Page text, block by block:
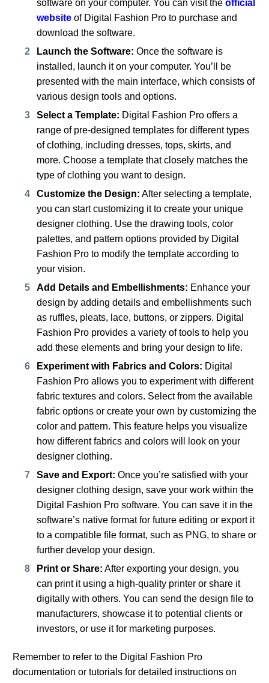
software on your computer. You can visit the official
website of Digital Fashion Pro to purchase and
download the software.
Launch the Software: Once the software is
installed, launch it on your computer. You’ll be
presented with the main interface, which consists of
various design tools and options.
Select a Template: Digital Fashion Pro offers a
range of pre-designed templates for different types
of clothing, including dresses, tops, skirts, and
more. Choose a template that closely matches the
type of clothing you want to design.
Customize the Design: After selecting a template,
you can start customizing it to create your unique
designer clothing. Use the drawing tools, color
palettes, and pattern options provided by Digital
Fashion Pro to modify the template according to
your vision.
Add Details and Embellishments: Enhance your
design by adding details and embellishments such
as ruffles, pleats, lace, buttons, or zippers. Digital
Fashion Pro provides a variety of tools to help you
add these elements and bring your design to life.
Experiment with Fabrics and Colors: Digital
Fashion Pro allows you to experiment with different
fabric textures and colors. Select from the available
fabric options or create your own by customizing the
color and pattern. This feature helps you visualize
how different fabrics and colors will look on your
designer clothing.
Save and Export: Once you’re satisfied with your
designer clothing design, save your work within the
Digital Fashion Pro software. You can save it in the
software’s native format for future editing or export it
to a compatible file format, such as PNG, to share or
further develop your design.
Print or Share: After exporting your design, you
can print it using a high-quality printer or share it
digitally with others. You can send the design file to
manufacturers, showcase it to potential clients or
investors, or use it for marketing purposes.
Remember to refer to the Digital Fashion Pro
documentation or tutorials for detailed instructions on